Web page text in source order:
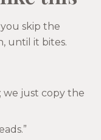
skip the
until it bites.
we just copy the